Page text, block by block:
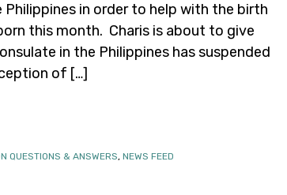
in order to help with the birth
this month. Charis is about to give
in the Philippines has suspended
of […]
QUESTIONS & ANSWERS, NEWS FEED